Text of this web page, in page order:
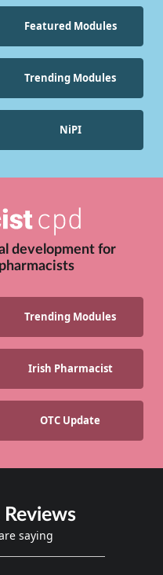
Featured Modules
Trending Modules
NiPI
development for
pharmacists
Trending Modules
Irish Pharmacist
OTC Update
Reviews
saying